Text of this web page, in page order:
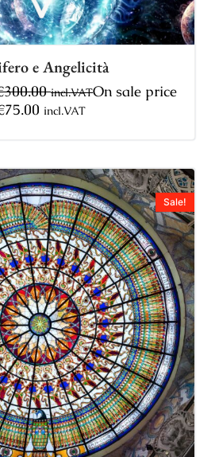
e Angelicità
300.00 incl.VATOn sale price
75.00 incl.VAT
Sale!